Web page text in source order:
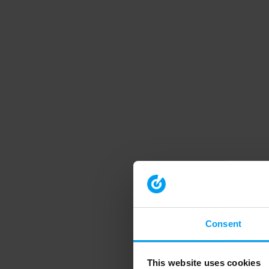
Consent
This website uses cookies